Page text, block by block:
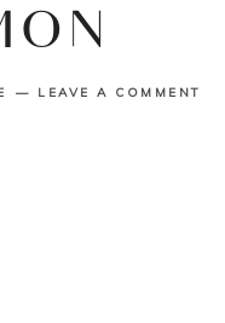
LEAVE A COMMENT